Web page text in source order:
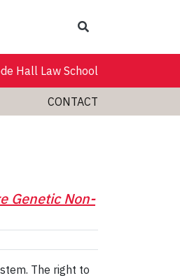
Hall Law School
CONTACT
Genetic Non-
The right to